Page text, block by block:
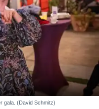
gala. (David Schmitz)